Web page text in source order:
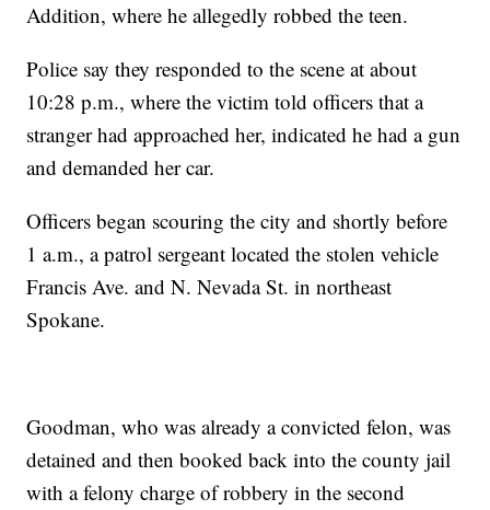
Addition, where he allegedly robbed the teen.
Police say they responded to the scene at about
10:28 p.m., where the victim told officers that a
stranger had approached her, indicated he had a gun
and demanded her car.
Officers began scouring the city and shortly before
1 a.m., a patrol sergeant located the stolen vehicle
Francis Ave. and N. Nevada St. in northeast
Spokane.
Goodman, who was already a convicted felon, was
detained and then booked back into the county jail
with a felony charge of robbery in the second